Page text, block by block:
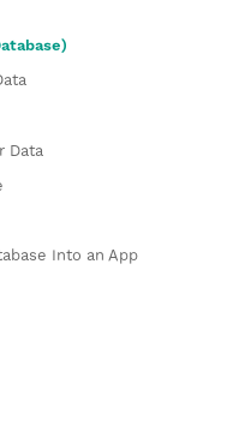
Data
Into an App